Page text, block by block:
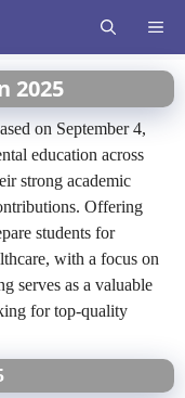
2025
on September 4,
education across
strong academic
Offering
students for
with a focus on
serves as a valuable
for top-quality